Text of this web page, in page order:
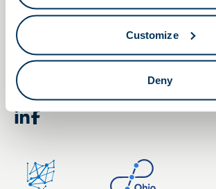
Customize
Deny
Keep in touch.
Email
By clicking the button you agree to our
LinkedIn Facebook